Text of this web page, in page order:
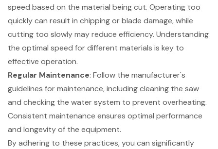
speed based on the material being cut. Operating too
quickly can result in chipping or blade damage, while
cutting too slowly may reduce efficiency. Understanding
the optimal speed for different materials is key to
effective operation.
Regular Maintenance: Follow the manufacturer's
guidelines for maintenance, including cleaning the saw
and checking the water system to prevent overheating.
Consistent maintenance ensures optimal performance
and longevity of the equipment.
By adhering to these practices, you can significantly